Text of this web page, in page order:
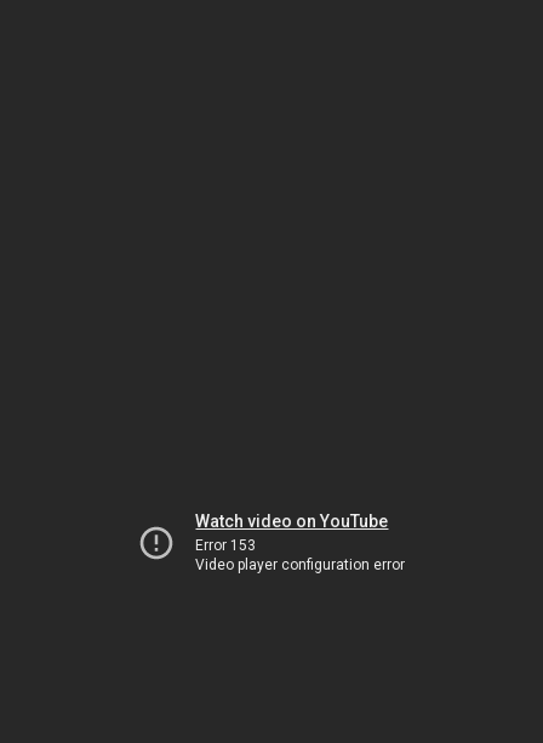
Watch video on YouTube
Error 153
Video player configuration error